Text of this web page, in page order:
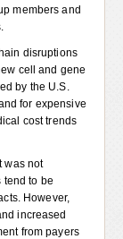
members and
disruptions
cell and gene
by the U.S.
for expensive
cost trends
was not
tend to be
However,
increased
from payers